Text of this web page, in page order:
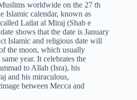
worldwide on the 27 th
Islamic calendar, known as
Lailat al Miraj (Shab e
shows that the date is January
Islamic and religious date will
the moon, which usually
year. It celebrates the
to Allah (Isra), his
and his miraculous,
between Mecca and